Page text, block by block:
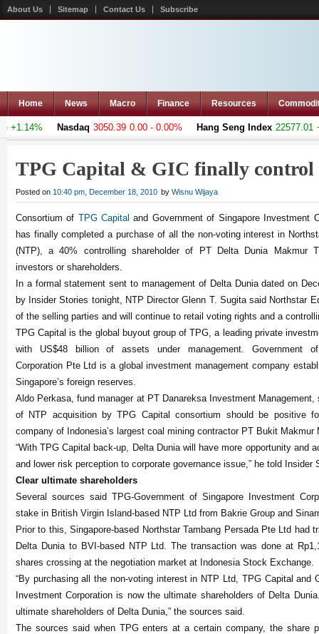
About Us Sitemap Contact Us Subscribe
Home News Macro Finance Resources
Nasdaq 3050.39 0.00 - 0.00% Hang Seng Index 22577.01
TPG Capital & GIC finally
Posted on 10:40 pm, December 18, 2010 by Wisnu Wijaya
Consortium of TPG Capital and Government of Singapore Investment
has finally completed a purchase of all the non-voting interest in
(NTP), a 40% controlling shareholder of PT Delta Dunia Makmur
investors or shareholders.
In a formal statement sent to management of Delta Dunia dated on
by Insider Stories tonight, NTP Director Glenn T. Sugita said Northstar
of the selling parties and will continue to retail voting rights and a
TPG Capital is the global buyout group of TPG, a leading private
with US$48 billion of assets under management. Government
Corporation Pte Ltd is a global investment management company
Singapore’s foreign reserves.
Aldo Perkasa, fund manager at PT Danareksa Investment
of NTP acquisition by TPG Capital consortium should be positive
company of Indonesia’s largest coal mining contractor PT Bukit Makmur
“With TPG Capital back-up, Delta Dunia will have more opportunity and
and lower risk perception to corporate governance issue,” he told Insider
Clear ultimate shareholders
Several sources said TPG-Government of Singapore Investment
stake in British Virgin Island-based NTP Ltd from Bakrie Group and
Prior to this, Singapore-based Northstar Tambang Persada Pte Ltd had
Delta Dunia to BVI-based NTP Ltd. The transaction was done at
shares crossing at the negotiation market at Indonesia Stock Exchange.
“By purchasing all the non-voting interest in NTP Ltd, TPG Capital and
Investment Corporation is now the ultimate shareholders of Delta
ultimate shareholders of Delta Dunia,” the sources said.
The sources said when TPG enters at a certain company, the share